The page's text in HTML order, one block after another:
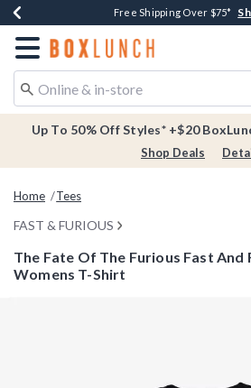
Buy One, Get One 30% Off New
Free Shipping Over $75*
Free In-Store Pickup*
Redirect to Boxlunch Home Page
Up To 50% Off Styles* +$20
Shop Deals
Home Tees
FAST & FURIOUS
The Fate Of The Furious Fast And
Womens T-Shirt